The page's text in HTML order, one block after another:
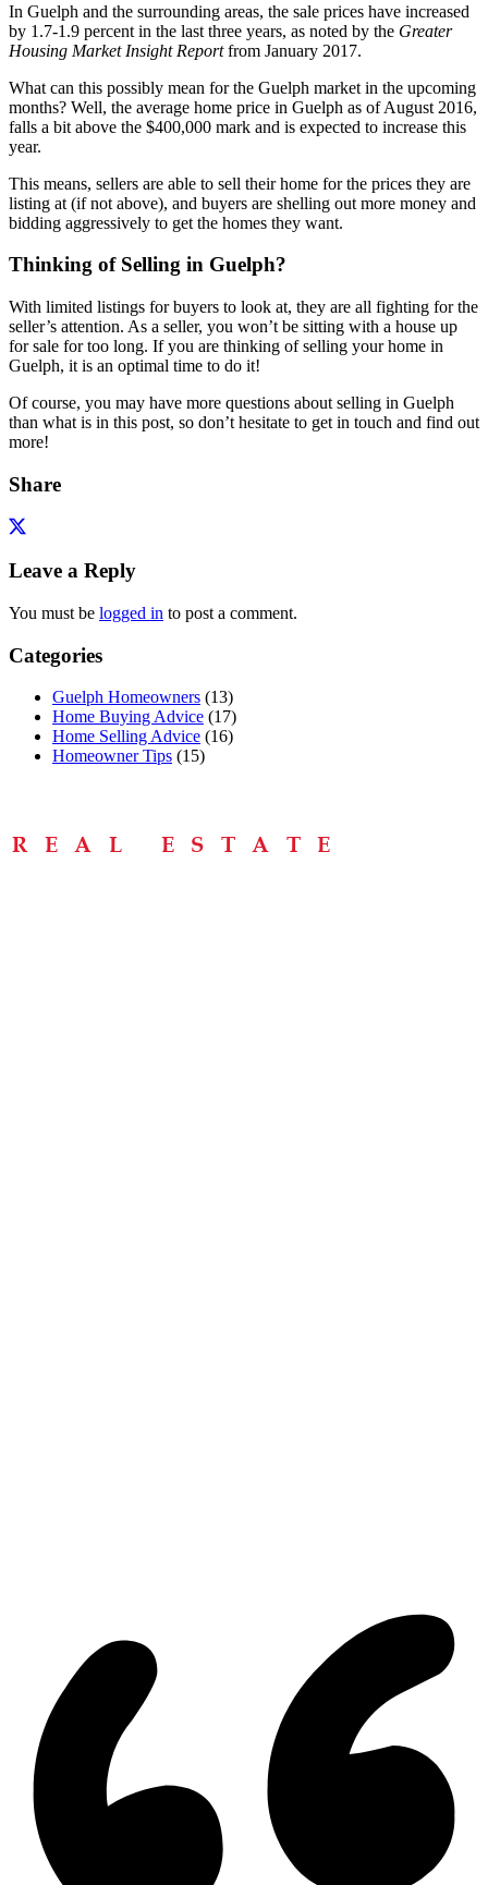
In Guelph and the surrounding areas, the sale prices have increased
by 1.7-1.9 percent in the last three years, as noted by the Greater
Housing Market Insight Reportfrom January 2017.
What can this possibly mean for the Guelph market in the upcoming
months? Well, the average home price in Guelph as of August 2016,
falls a bit above the $400,000 mark and is expected to increase this
year.
This means, sellers are able to sell their home for the prices they are
listing at (if not above), and buyers are shelling out more money and
bidding aggressively to get the homes they want.
Thinking of Selling in Guelph?
With limited listings for buyers to look at, they are all fighting for the
seller’s attention. As a seller, you won’t be sitting with a house up
for sale for too long. If you are thinking of selling your home in
Guelph, it is an optimal time to do it!
Of course, you may have more questions about selling in Guelph
than what is in this post, so don’t hesitate to get in touch and find out
more!
Share
Leave a Reply
You must be logged in to post a comment.
Categories
Guelph Homeowners (13)
Home Buying Advice (17)
Home Selling Advice (16)
Homeowner Tips (15)